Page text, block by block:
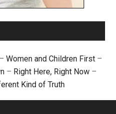
– Women and Children First –
– Right Here, Right Now –
Kind of Truth